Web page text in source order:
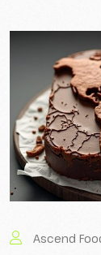
Ascend